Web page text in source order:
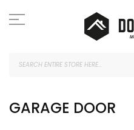
to
Content
GARAGE DOOR